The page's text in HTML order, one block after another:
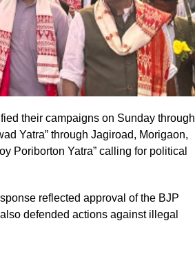
their campaigns on Sunday through
Yatra” through Jagiroad, Morigaon,
Poriborton Yatra” calling for political
reflected approval of the BJP
defended actions against illegal